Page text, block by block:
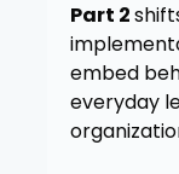
Part 2
embed
everyday